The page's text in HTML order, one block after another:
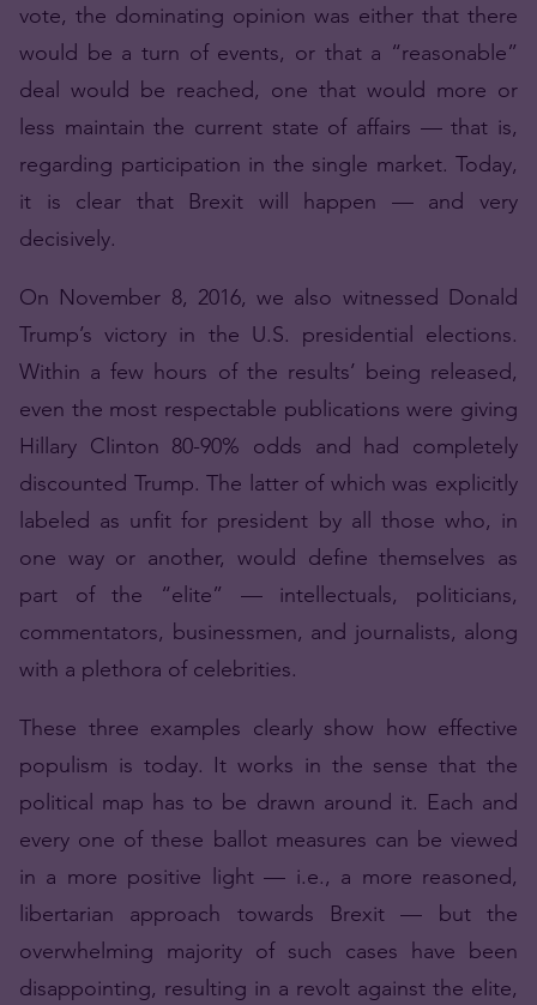
vote, the dominating opinion was either that there
would be a turn of events, or that a “reasonable”
deal would be reached, one that would more or
less maintain the current state of affairs — that is,
regarding participation in the single market. Today,
it is clear that Brexit will happen — and very
decisively.
On November 8, 2016, we also witnessed Donald
Trump’s victory in the U.S. presidential elections.
Within a few hours of the results’ being released,
even the most respectable publications were giving
Hillary Clinton 80-90% odds and had completely
discounted Trump. The latter of which was explicitly
labeled as unfit for president by all those who, in
one way or another, would define themselves as
part of the “elite” — intellectuals, politicians,
commentators, businessmen, and journalists, along
with a plethora of celebrities.
These three examples clearly show how effective
populism is today. It works in the sense that the
political map has to be drawn around it. Each and
every one of these ballot measures can be viewed
in a more positive light — i.e., a more reasoned,
libertarian approach towards Brexit — but the
overwhelming majority of such cases have been
disappointing, resulting in a revolt against the elite,